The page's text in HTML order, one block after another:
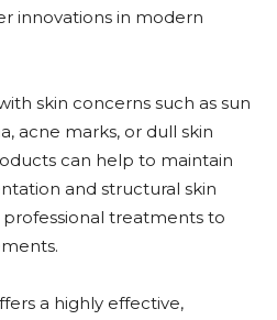
innovations in modern
skin concerns such as sun
acne marks, or dull skin
can help to maintain
and structural skin
treatments to
a highly effective,